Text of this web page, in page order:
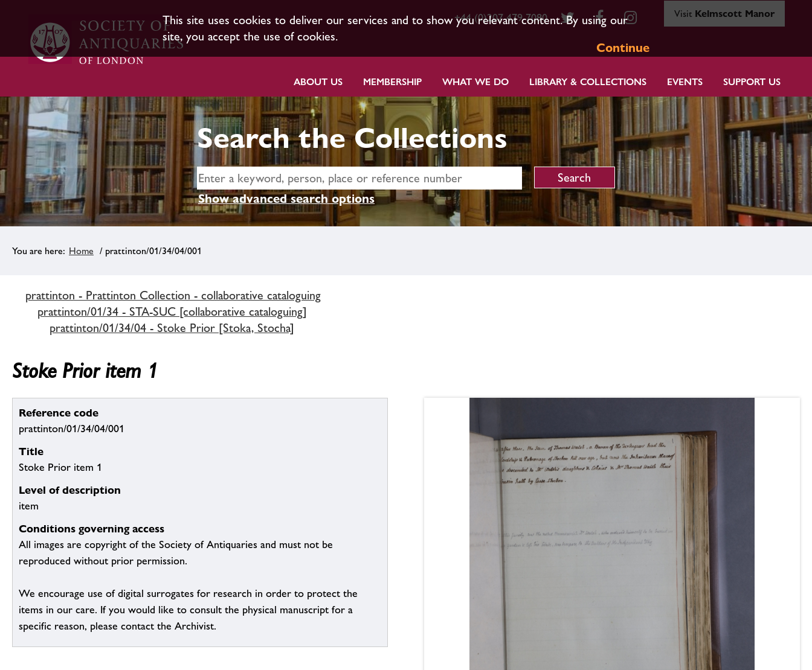
This site uses cookies to deliver our services and to show you relevant content. By using our
site, you accept the use of cookies.
Continue
+44 (0)207 479 7080 Visit Kelmscott Manor
ABOUT US MEMBERSHIP WHAT WE DO LIBRARY & COLLECTIONS EVENTS SUPPORT US
Search the Collections
Show advanced search options
Home / prattinton/01/34/04/001
prattinton - Prattinton Collection - collaborative cataloguing
prattinton/01/34 - STA-SUC [collaborative cataloguing]
prattinton/01/34/04 - Stoke Prior [Stoka, Stocha]
Stoke Prior item 1
Reference code
prattinton/01/34/04/001
Title
Stoke Prior item 1
Level of description
item
Conditions governing access
All images are copyright of the Society of Antiquaries and must not be
reproduced without prior permission.
We encourage use of digital surrogates for research in order to protect the
items in our care. If you would like to consult the physical manuscript for a
specific reason, please contact the Archivist.